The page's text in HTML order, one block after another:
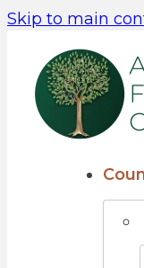
Skip to main